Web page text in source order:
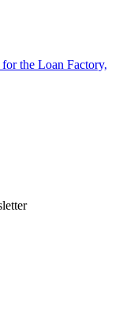
the Loan Factory,